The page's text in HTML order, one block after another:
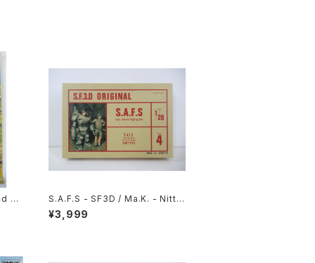
M
-
S.A.F.S - SF3D / Ma.K. - Nitto
1/20 Plastic Model Kit #4 #03
4713
¥3,999